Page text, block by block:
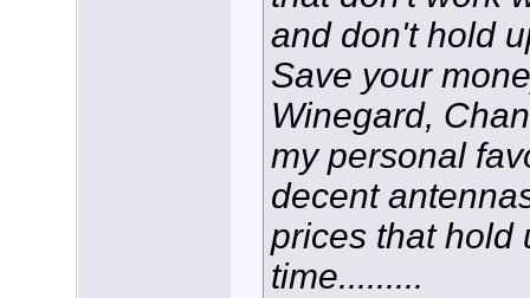
and don't hold
Save your
Winegard,
my personal
decent
prices that hold
time.........